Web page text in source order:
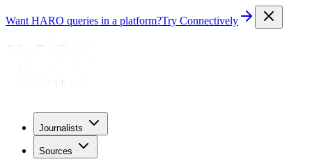
Want HARO queries in a platform?Try Connectively
Journalists
Sources